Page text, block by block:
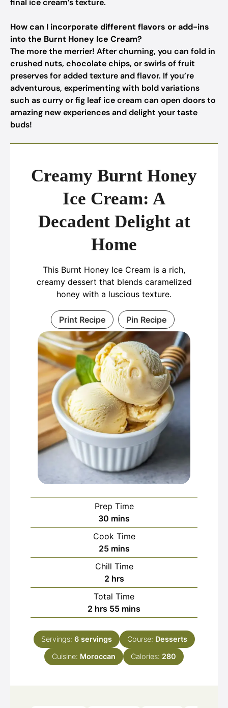
final ice cream’s texture.
How can I incorporate different flavors or add-ins
into the Burnt Honey Ice Cream?
The more the merrier! After churning, you can fold in
crushed nuts, chocolate chips, or swirls of fruit
preserves for added texture and flavor. If you’re
adventurous, experimenting with bold variations
such as curry or fig leaf ice cream can open doors to
amazing new experiences and delight your taste
buds!
Creamy Burnt Honey
Ice Cream: A
Decadent Delight at
Home
This Burnt Honey Ice Cream is a rich,
creamy dessert that blends caramelized
honey with a luscious texture.
Print Recipe Pin Recipe
Prep Time
30 minutes
mins
Cook Time
25minutes
mins
Chill Time
2hours
hrs
Total Time
2 hours
hrs 55minutes
mins
Servings: 6 servings Course: Desserts
Cuisine: Moroccan Calories: 280